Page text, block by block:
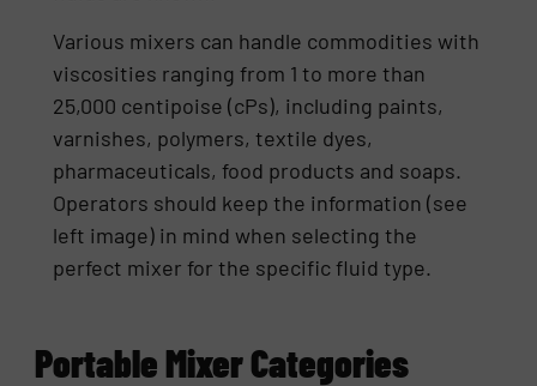
Various mixers can handle commodities with
viscosities ranging from 1 to more than
25,000 centipoise (cPs), including paints,
varnishes, polymers, textile dyes,
pharmaceuticals, food products and soaps.
Operators should keep the information (see
left image) in mind when selecting the
perfect mixer for the specific fluid type.
Portable Mixer Categories